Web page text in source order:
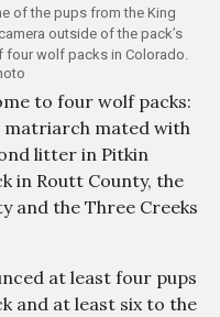
of the pups from the King
outside of the pack’s
four wolf packs in Colorado.
to four wolf packs:
matriarch mated with
litter in Pitkin
in Routt County, the
and the Three Creeks
at least four pups
and at least six to the